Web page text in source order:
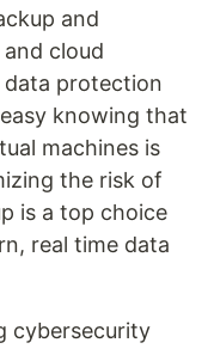
and
cloud
protection
knowing that
machines is
the risk of
is a top choice
real time data
cybersecurity